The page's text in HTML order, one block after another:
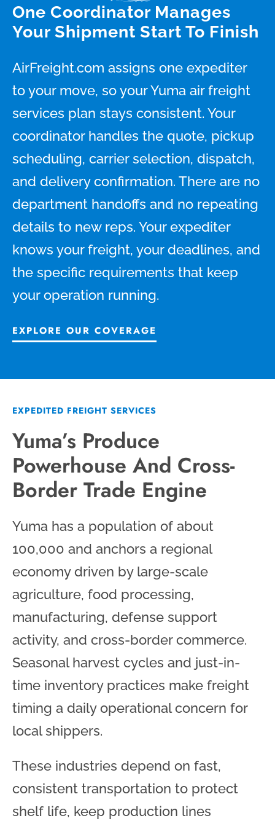
One Coordinator Manages
Your Shipment Start To Finish
AirFreight.com assigns one expediter
to your move, so your Yuma air freight
services plan stays consistent. Your
coordinator handles the quote, pickup
scheduling, carrier selection, dispatch,
and delivery confirmation. There are no
department handoffs and no repeating
details to new reps. Your expediter
knows your freight, your deadlines, and
the specific requirements that keep
your operation running.
EXPLORE OUR COVERAGE
EXPEDITED FREIGHT SERVICES
Yuma’s Produce
Powerhouse And Cross-
Border Trade Engine
Yuma has a population of about
100,000 and anchors a regional
economy driven by large-scale
agriculture, food processing,
manufacturing, defense support
activity, and cross-border commerce.
Seasonal harvest cycles and just-in-
time inventory practices make freight
timing a daily operational concern for
local shippers.
These industries depend on fast,
consistent transportation to protect
shelf life, keep production lines